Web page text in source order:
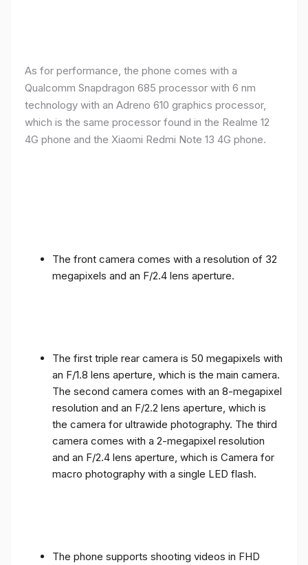
As for performance, the phone comes with a
Qualcomm Snapdragon 685 processor with 6 nm
technology with an Adreno 610 graphics processor,
which is the same processor found in the Realme 12
4G phone and the Xiaomi Redmi Note 13 4G phone.
The front camera comes with a resolution of 32
megapixels and an F/2.4 lens aperture.
The first triple rear camera is 50 megapixels with
an F/1.8 lens aperture, which is the main camera.
The second camera comes with an 8-megapixel
resolution and an F/2.2 lens aperture, which is
the camera for ultrawide photography. The third
camera comes with a 2-megapixel resolution
and an F/2.4 lens aperture, which is Camera for
macro photography with a single LED flash.
The phone supports shooting videos in FHD